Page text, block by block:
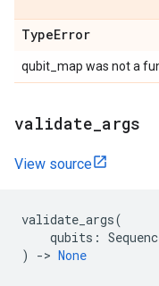
TypeError
qubit_map was not a
validate args
View source
validate_args(
qubits :
)
-> None